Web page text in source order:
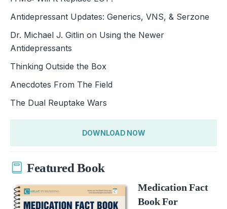
Antidepressant Updates: Generics, VNS, & Serzone
Dr. Michael J. Gitlin on Using the Newer
Antidepressants
Thinking Outside the Box
Anecdotes From The Field
The Dual Reuptake Wars
DOWNLOAD NOW
Featured Book
Medication Fact
Book For